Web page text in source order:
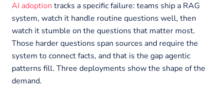
AI adoption tracks a specific failure: teams ship a RAG
system, watch it handle routine questions well, then
watch it stumble on the questions that matter most.
Those harder questions span sources and require the
system to connect facts, and that is the gap agentic
patterns fill. Three deployments show the shape of the
demand.